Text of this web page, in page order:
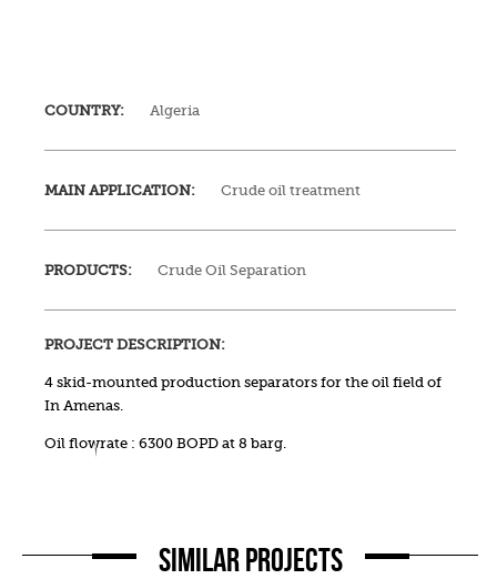
COUNTRY: Algeria
MAIN APPLICATION: Crude oil treatment
PRODUCTS: Crude Oil Separation
PROJECT DESCRIPTION:
4 skid-mounted production separators for the oil field of
In Amenas.
Oil flowrate : 6300 BOPD at 8 barg.
SIMILAR PROJECTS